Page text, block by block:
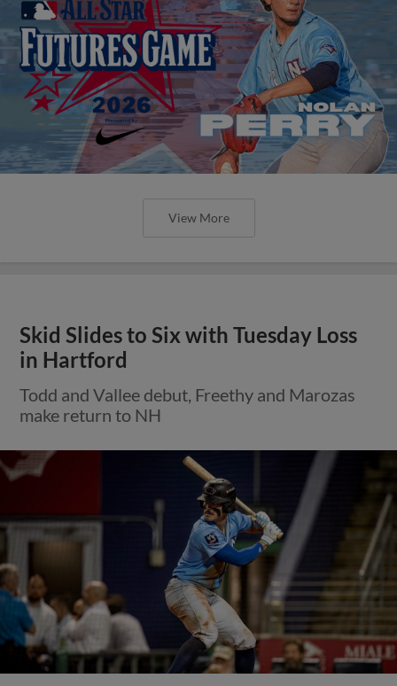
View More
Skid Slides to Six with Tuesday Loss
in Hartford
Todd and Vallee debut, Freethy and Marozas
make return to NH